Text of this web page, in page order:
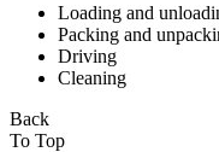
Loading and
Packing and
Driving
Cleaning
Back
To Top